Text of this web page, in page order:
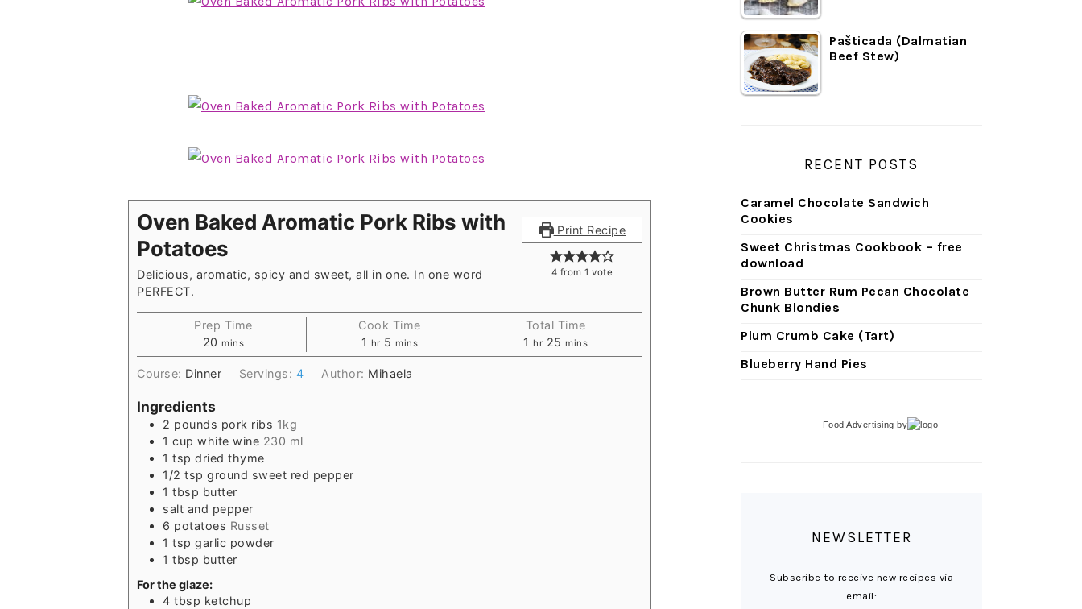
Print Recipe
4 from 1 vote
Oven Baked Aromatic Pork Ribs with
Potatoes
Delicious, aromatic, spicy and sweet, all in one. In one word
PERFECT.
Prep Time
20 mins
Cook Time
1 hr 5 mins
Total Time
1 hr 25 mins
Course: Dinner Servings: 4 Author: Mihaela
Ingredients
2 pounds pork ribs 1kg
1 cup white wine 230 ml
1 tsp dried thyme
1/2 tsp ground sweet red pepper
1 tbsp butter
salt and pepper
6 potatoes Russet
1 tsp garlic powder
1 tbsp butter
For the glaze:
4 tbsp ketchup
Pašticada (Dalmatian
Beef Stew)
RECENT POSTS
Caramel Chocolate Sandwich
Cookies
Sweet Christmas Cookbook – free
download
Brown Butter Rum Pecan Chocolate
Chunk Blondies
Plum Crumb Cake (Tart)
Blueberry Hand Pies
Food Advertising by
NEWSLETTER
Subscribe to receive new recipes via
email: